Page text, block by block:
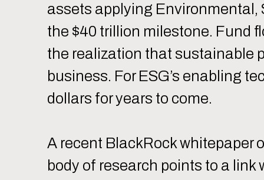
assets applying Environmental,
the $40 trillion milestone. Fund
the realization that sustainable
business. For ESG’s enabling
dollars for years to come.
A recent BlackRock whitepaper
body of research points to a